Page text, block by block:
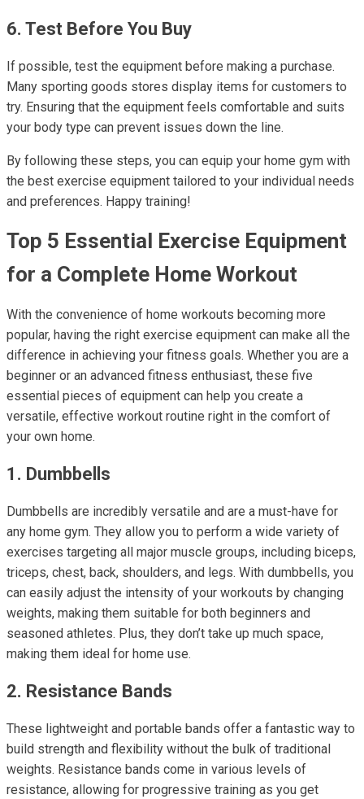
6. Test Before You Buy
If possible, test the equipment before making a purchase.
Many sporting goods stores display items for customers to
try. Ensuring that the equipment feels comfortable and suits
your body type can prevent issues down the line.
By following these steps, you can equip your home gym with
the best exercise equipment tailored to your individual needs
and preferences. Happy training!
Top 5 Essential Exercise Equipment
for a Complete Home Workout
With the convenience of home workouts becoming more
popular, having the right exercise equipment can make all the
difference in achieving your fitness goals. Whether you are a
beginner or an advanced fitness enthusiast, these five
essential pieces of equipment can help you create a
versatile, effective workout routine right in the comfort of
your own home.
1. Dumbbells
Dumbbells are incredibly versatile and are a must-have for
any home gym. They allow you to perform a wide variety of
exercises targeting all major muscle groups, including biceps,
triceps, chest, back, shoulders, and legs. With dumbbells, you
can easily adjust the intensity of your workouts by changing
weights, making them suitable for both beginners and
seasoned athletes. Plus, they don’t take up much space,
making them ideal for home use.
2. Resistance Bands
These lightweight and portable bands offer a fantastic way to
build strength and flexibility without the bulk of traditional
weights. Resistance bands come in various levels of
resistance, allowing for progressive training as you get